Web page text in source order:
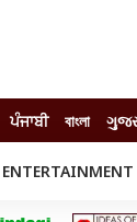
ਪੰਜਾਬੀ বাংলা
ENTERTAINMENT